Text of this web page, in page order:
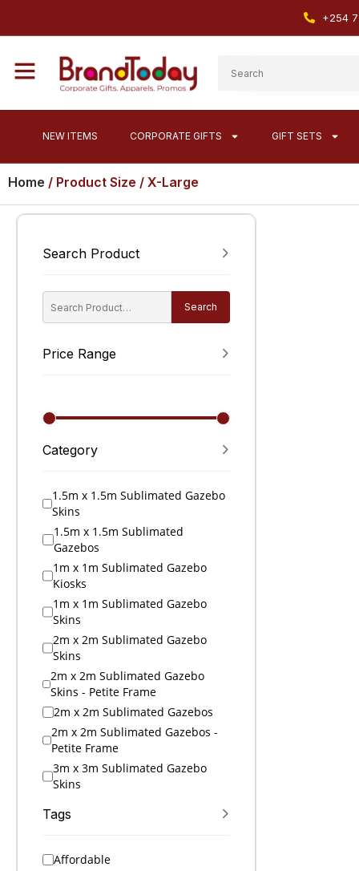
+254
NEW ITEMS CORPORATE GIFTS GIFT SETS
Home / Product Size / X-Large
Search Product
Search
Price Range
Category
1.5m x 1.5m Sublimated Gazebo
Skins
1.5m x 1.5m Sublimated
Gazebos
1m x 1m Sublimated Gazebo
Kiosks
1m x 1m Sublimated Gazebo
Skins
2m x 2m Sublimated Gazebo
Skins
2m x 2m Sublimated Gazebo
Skins - Petite Frame
2m x 2m Sublimated Gazebos
2m x 2m Sublimated Gazebos -
Petite Frame
3m x 3m Sublimated Gazebo
Skins
4.5m x 3m Sublimated Gazebo
4.5m x 3m Sublimated Gazebos
Tags
Affordable